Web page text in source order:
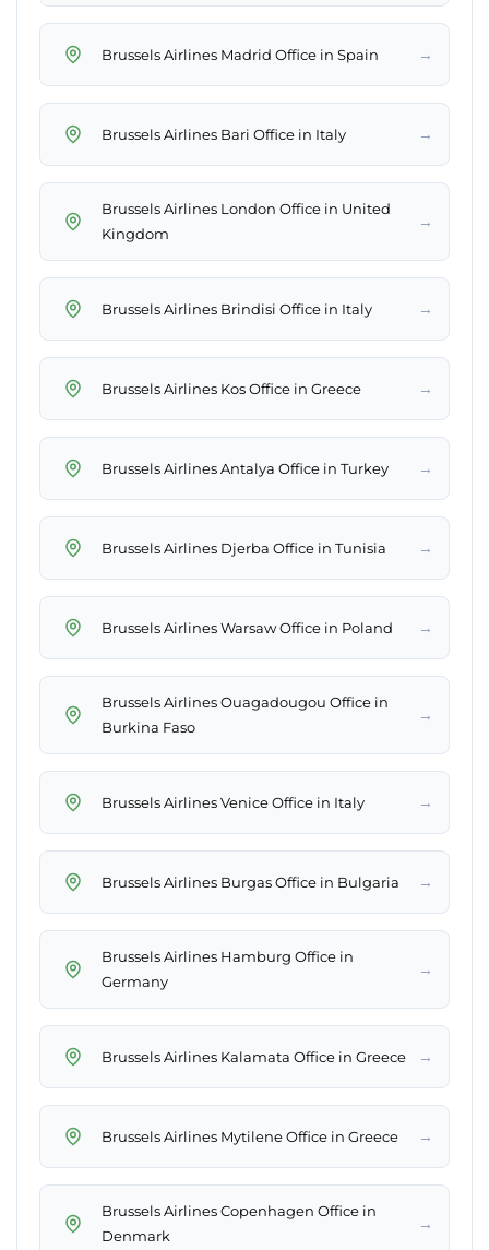
Brussels Airlines Madrid Office in Spain →
Brussels Airlines Bari Office in Italy →
Brussels Airlines London Office in United
Kingdom
→
Brussels Airlines Brindisi Office in Italy →
Brussels Airlines Kos Office in Greece →
Brussels Airlines Antalya Office in Turkey →
Brussels Airlines Djerba Office in Tunisia →
Brussels Airlines Warsaw Office in Poland →
Brussels Airlines Ouagadougou Office in
Burkina Faso
→
Brussels Airlines Venice Office in Italy →
Brussels Airlines Burgas Office in Bulgaria →
Brussels Airlines Hamburg Office in
Germany
→
Brussels Airlines Kalamata Office in Greece →
Brussels Airlines Mytilene Office in Greece →
Brussels Airlines Copenhagen Office in
Denmark
→